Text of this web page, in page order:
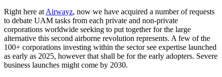
Right here at Airwayz, now we have acquired a number of requests
to debate UAM tasks from each private and non-private
corporations worldwide seeking to put together for the large
alternative this second airborne revolution represents. A few of the
100+ corporations investing within the sector see expertise launched
as early as 2025, however that shall be for the early adopters. Severe
business launches might come by 2030.